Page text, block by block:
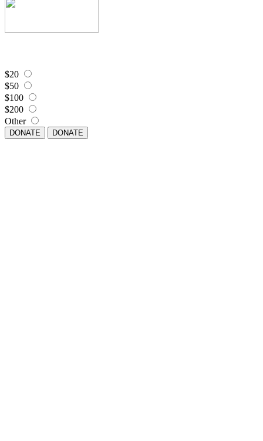
$20
$50
$100
$200
Other
DONATE DONATE